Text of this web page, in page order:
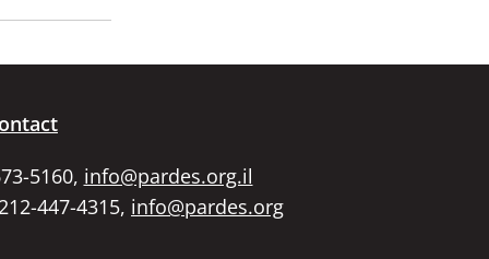
5160, info@pardes.org.il
447-4315, info@pardes.org